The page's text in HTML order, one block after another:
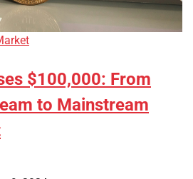
$100,000: From
to Mainstream